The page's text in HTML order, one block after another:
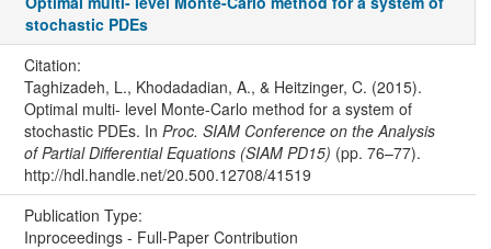
stochastic PDEs
Citation:
Taghizadeh, L., Khodadadian, A., & Heitzinger, C. (2015).
Optimal multi- level Monte-Carlo method for a system of
stochastic PDEs. In Proc. SIAM Conference on the Analysis
of Partial Differential Equations (SIAM PD15) (pp. 76–77).
http://hdl.handle.net/20.500.12708/41519
Publication Type:
Inproceedings - Full-Paper Contribution